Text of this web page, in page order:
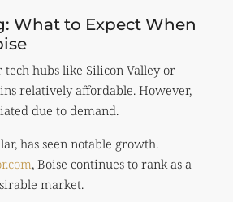
What to Expect When
hubs like Silicon Valley or
relatively affordable. However,
due to demand.
has seen notable growth.
, Boise continues to rank as a
market.